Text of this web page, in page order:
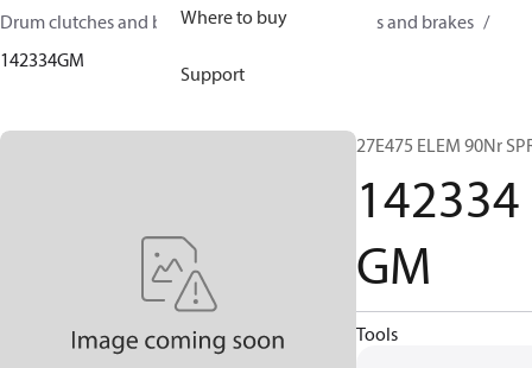
Where to buy
Support
Drum clutches and brakes
Expanding clutches and brakes
142334GM
27E475 ELEM 90Nr
142334
GM
Tools